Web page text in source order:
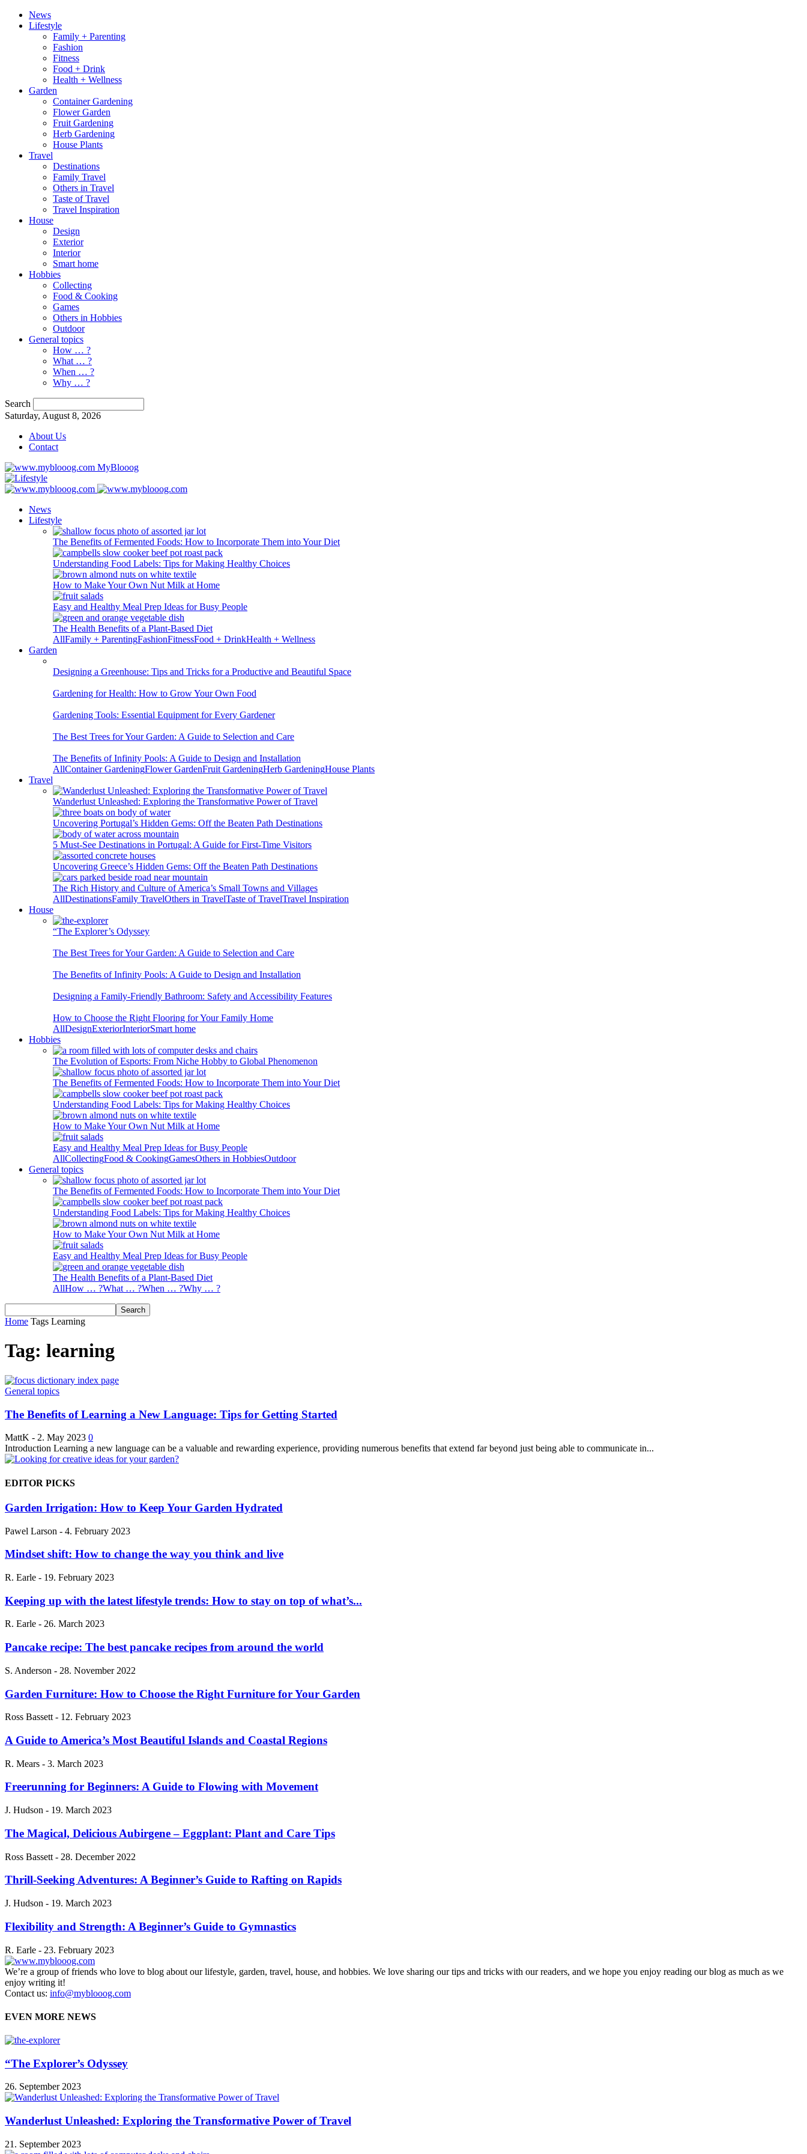
News
Lifestyle
Family + Parenting
Fashion
Fitness
Food + Drink
Health + Wellness
Garden
Container Gardening
Flower Garden
Fruit Gardening
Herb Gardening
House Plants
Travel
Destinations
Family Travel
Others in Travel
Taste of Travel
Travel Inspiration
House
Design
Exterior
Interior
Smart home
Hobbies
Collecting
Food & Cooking
Games
Others in Hobbies
Outdoor
General topics
How … ?
What … ?
When … ?
Why … ?
Search
Saturday, August 8, 2026
About Us
Contact
MyBlooog
News
Lifestyle
The Benefits of Fermented Foods: How to Incorporate Them into Your Diet
Understanding Food Labels: Tips for Making Healthy Choices
How to Make Your Own Nut Milk at Home
Easy and Healthy Meal Prep Ideas for Busy People
The Health Benefits of a Plant-Based Diet
AllFamily + ParentingFashionFitnessFood + DrinkHealth + Wellness
Garden
Designing a Greenhouse: Tips and Tricks for a Productive and Beautiful Space
Gardening for Health: How to Grow Your Own Food
Gardening Tools: Essential Equipment for Every Gardener
The Best Trees for Your Garden: A Guide to Selection and Care
The Benefits of Infinity Pools: A Guide to Design and Installation
AllContainer GardeningFlower GardenFruit GardeningHerb GardeningHouse Plants
Travel
Wanderlust Unleashed: Exploring the Transformative Power of Travel
Uncovering Portugal’s Hidden Gems: Off the Beaten Path Destinations
5 Must-See Destinations in Portugal: A Guide for First-Time Visitors
Uncovering Greece’s Hidden Gems: Off the Beaten Path Destinations
The Rich History and Culture of America’s Small Towns and Villages
AllDestinationsFamily TravelOthers in TravelTaste of TravelTravel Inspiration
House
“The Explorer’s Odyssey
The Best Trees for Your Garden: A Guide to Selection and Care
The Benefits of Infinity Pools: A Guide to Design and Installation
Designing a Family-Friendly Bathroom: Safety and Accessibility Features
How to Choose the Right Flooring for Your Family Home
AllDesignExteriorInteriorSmart home
Hobbies
The Evolution of Esports: From Niche Hobby to Global Phenomenon
The Benefits of Fermented Foods: How to Incorporate Them into Your Diet
Understanding Food Labels: Tips for Making Healthy Choices
How to Make Your Own Nut Milk at Home
Easy and Healthy Meal Prep Ideas for Busy People
AllCollectingFood & CookingGamesOthers in HobbiesOutdoor
General topics
The Benefits of Fermented Foods: How to Incorporate Them into Your Diet
Understanding Food Labels: Tips for Making Healthy Choices
How to Make Your Own Nut Milk at Home
Easy and Healthy Meal Prep Ideas for Busy People
The Health Benefits of a Plant-Based Diet
AllHow … ?What … ?When … ?Why … ?
Home Tags Learning
Tag: learning
General topics
The Benefits of Learning a New Language: Tips for Getting Started
MattK - 2. May 2023 0
Introduction Learning a new language can be a valuable and rewarding experience, providing numerous benefits that extend far beyond just being able to communicate in...
EDITOR PICKS
Garden Irrigation: How to Keep Your Garden Hydrated
Pawel Larson - 4. February 2023
Mindset shift: How to change the way you think and live
R. Earle - 19. February 2023
Keeping up with the latest lifestyle trends: How to stay on top of what’s...
R. Earle - 26. March 2023
Pancake recipe: The best pancake recipes from around the world
S. Anderson - 28. November 2022
Garden Furniture: How to Choose the Right Furniture for Your Garden
Ross Bassett - 12. February 2023
A Guide to America’s Most Beautiful Islands and Coastal Regions
R. Mears - 3. March 2023
Freerunning for Beginners: A Guide to Flowing with Movement
J. Hudson - 19. March 2023
The Magical, Delicious Aubirgene – Eggplant: Plant and Care Tips
Ross Bassett - 28. December 2022
Thrill-Seeking Adventures: A Beginner’s Guide to Rafting on Rapids
J. Hudson - 19. March 2023
Flexibility and Strength: A Beginner’s Guide to Gymnastics
R. Earle - 23. February 2023
We’re a group of friends who love to blog about our lifestyle, garden, travel, house, and hobbies. We love sharing our tips and tricks with our readers, and we hope you enjoy reading our blog as much as we
enjoy writing it!
Contact us: info@myblooog.com
EVEN MORE NEWS
“The Explorer’s Odyssey
26. September 2023
Wanderlust Unleashed: Exploring the Transformative Power of Travel
21. September 2023